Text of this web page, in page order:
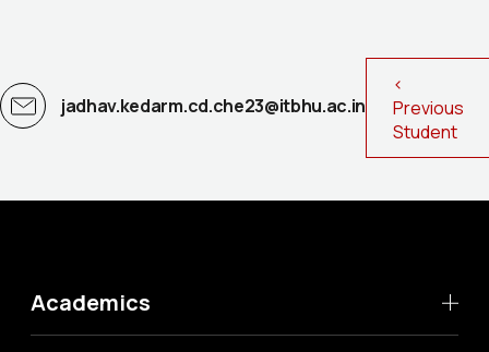
jadhav.kedarm.cd.che23@itbhu.ac.in
<
Previous
Student
Academics